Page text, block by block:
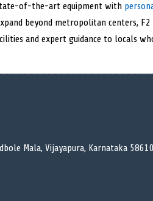
of-the-art equipment with
beyond metropolitan centers,
and expert guidance to locals
Mala, Vijayapura, Karnataka